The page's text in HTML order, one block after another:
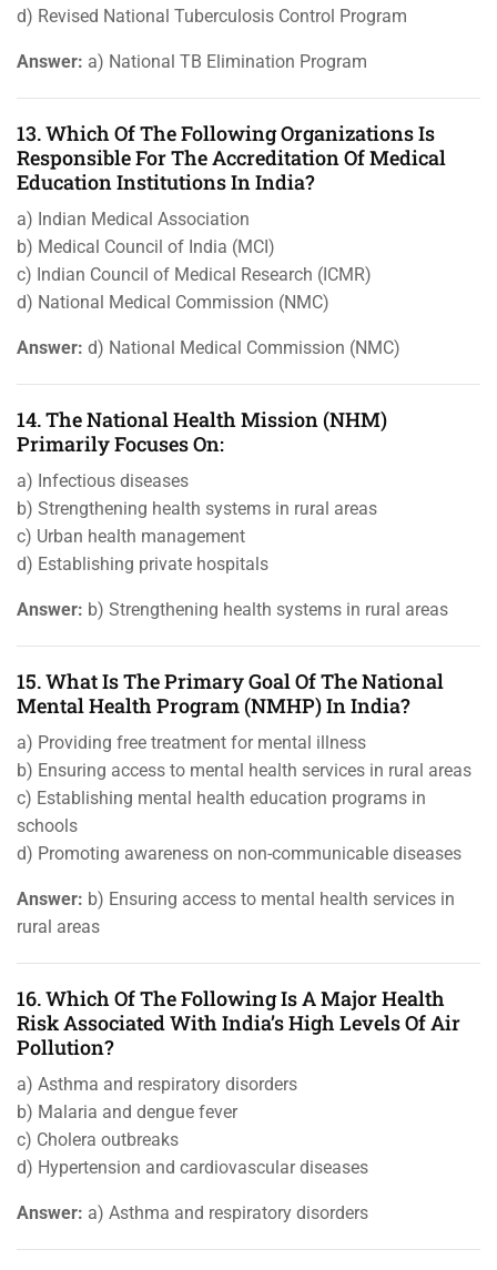
d) Revised National Tuberculosis Control Program
Answer: a) National TB Elimination Program
13. Which Of The Following Organizations Is
Responsible For The Accreditation Of Medical
Education Institutions In India?
a) Indian Medical Association
b) Medical Council of India (MCI)
c) Indian Council of Medical Research (ICMR)
d) National Medical Commission (NMC)
Answer: d) National Medical Commission (NMC)
14. The National Health Mission (NHM)
Primarily Focuses On:
a) Infectious diseases
b) Strengthening health systems in rural areas
c) Urban health management
d) Establishing private hospitals
Answer: b) Strengthening health systems in rural areas
15. What Is The Primary Goal Of The National
Mental Health Program (NMHP) In India?
a) Providing free treatment for mental illness
b) Ensuring access to mental health services in rural areas
c) Establishing mental health education programs in
schools
d) Promoting awareness on non-communicable diseases
Answer: b) Ensuring access to mental health services in
rural areas
16. Which Of The Following Is A Major Health
Risk Associated With India’s High Levels Of Air
Pollution?
a) Asthma and respiratory disorders
b) Malaria and dengue fever
c) Cholera outbreaks
d) Hypertension and cardiovascular diseases
Answer: a) Asthma and respiratory disorders